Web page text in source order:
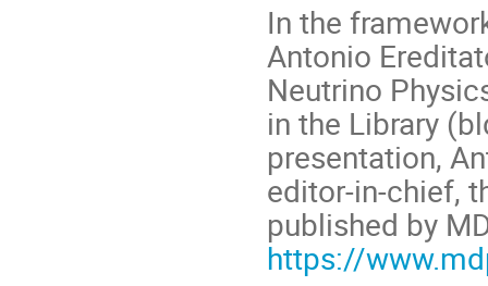
In the
Antonio
Neutrino
in the Library
presentation,
editor-in-chief,
published by
https://